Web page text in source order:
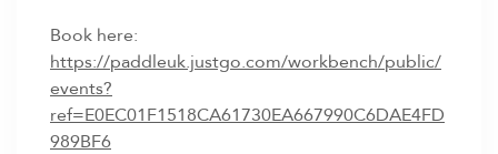
Book here:
https://paddleuk.justgo.com/workbench/public/
events?
ref=E0EC01F1518CA61730EA667990C6DAE4FD
989BF6